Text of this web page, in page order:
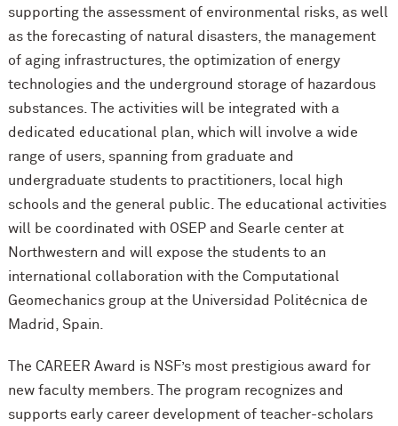
supporting the assessment of environmental risks, as well
as the forecasting of natural disasters, the management
of aging infrastructures, the optimization of energy
technologies and the underground storage of hazardous
substances. The activities will be integrated with a
dedicated educational plan, which will involve a wide
range of users, spanning from graduate and
undergraduate students to practitioners, local high
schools and the general public. The educational activities
will be coordinated with OSEP and Searle center at
Northwestern and will expose the students to an
international collaboration with the Computational
Geomechanics group at the Universidad Politécnica de
Madrid, Spain.
The CAREER Award is NSF’s most prestigious award for
new faculty members. The program recognizes and
supports early career development of teacher-scholars